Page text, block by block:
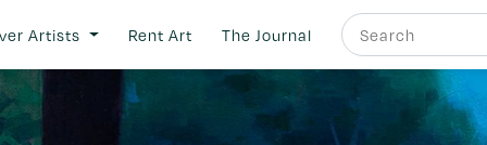
Artists Rent Art The Journal